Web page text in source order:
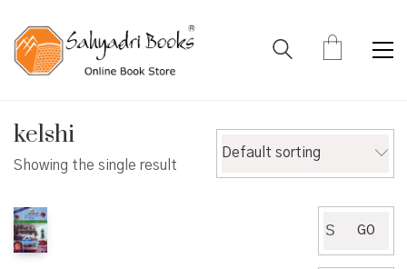
kelshi
Showing the single result
Default sorting
for:
GO